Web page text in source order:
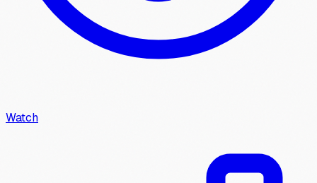
Watch